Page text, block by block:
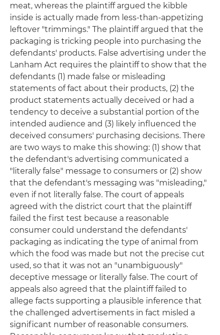
meat, whereas the plaintiff argued the kibble
inside is actually made from less-than-appetizing
leftover "trimmings." The plaintiff argued that the
packaging is tricking people into purchasing the
defendants' products. False advertising under the
Lanham Act requires the plaintiff to show that the
defendants (1) made false or misleading
statements of fact about their products, (2) the
product statements actually deceived or had a
tendency to deceive a substantial portion of the
intended audience and (3) likely influenced the
deceived consumers' purchasing decisions. There
are two ways to make this showing: (1) show that
the defendant's advertising communicated a
"literally false" message to consumers or (2) show
that the defendant's messaging was "misleading,"
even if not literally false. The court of appeals
agreed with the district court that the plaintiff
failed the first test because a reasonable
consumer could understand the defendants'
packaging as indicating the type of animal from
which the food was made but not the precise cut
used, so that it was not an "unambiguously"
deceptive message or literally false. The court of
appeals also agreed that the plaintiff failed to
allege facts supporting a plausible inference that
the challenged advertisements in fact misled a
significant number of reasonable consumers.